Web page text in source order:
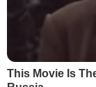
This Movie Is